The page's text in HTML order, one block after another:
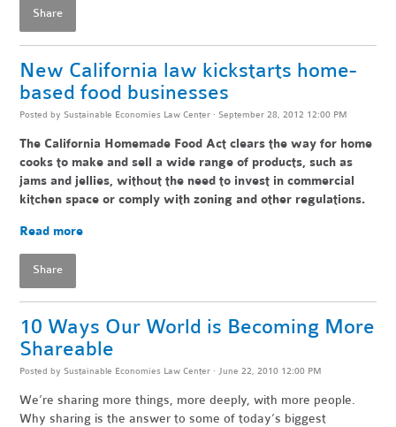
Share
New California law kickstarts home-
based food businesses
Posted by Sustainable Economies Law Center · September 28, 2012 12:00 PM
The California Homemade Food Act clears the way for home
cooks to make and sell a wide range of products, such as
jams and jellies, without the need to invest in commercial
kitchen space or comply with zoning and other regulations.
Read more
Share
10 Ways Our World is Becoming More
Shareable
Posted by Sustainable Economies Law Center · June 22, 2010 12:00 PM
We’re sharing more things, more deeply, with more people.
Why sharing is the answer to some of today’s biggest